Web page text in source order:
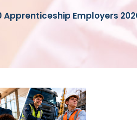
Apprenticeship Employers